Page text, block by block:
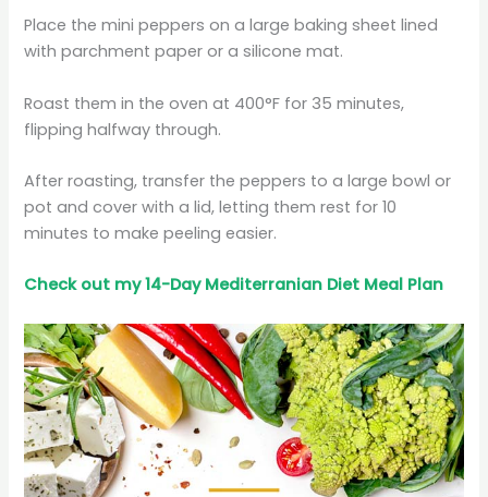
Place the mini peppers on a large baking sheet lined
with parchment paper or a silicone mat.
Roast them in the oven at 400°F for 35 minutes,
flipping halfway through.
After roasting, transfer the peppers to a large bowl or
pot and cover with a lid, letting them rest for 10
minutes to make peeling easier.
Check out my 14-Day Mediterranian Diet Meal Plan